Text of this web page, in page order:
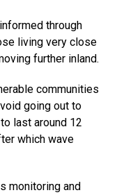
through
living very close
further inland.
communities
going out to
last around 12
which wave
monitoring and